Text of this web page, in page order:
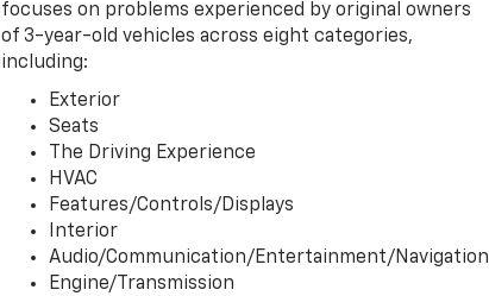
focuses on problems experienced by original owners
of 3-year-old vehicles across eight categories,
including:
Exterior
Seats
The Driving Experience
HVAC
Features/Controls/Displays
Interior
Audio/Communication/Entertainment/Navigation
Engine/Transmission